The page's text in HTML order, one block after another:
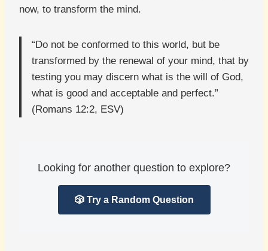
now, to transform the mind.
“Do not be conformed to this world, but be
transformed by the renewal of your mind, that by
testing you may discern what is the will of God,
what is good and acceptable and perfect.”
(Romans 12:2, ESV)
Looking for another question to explore?
🎲 Try a Random Question